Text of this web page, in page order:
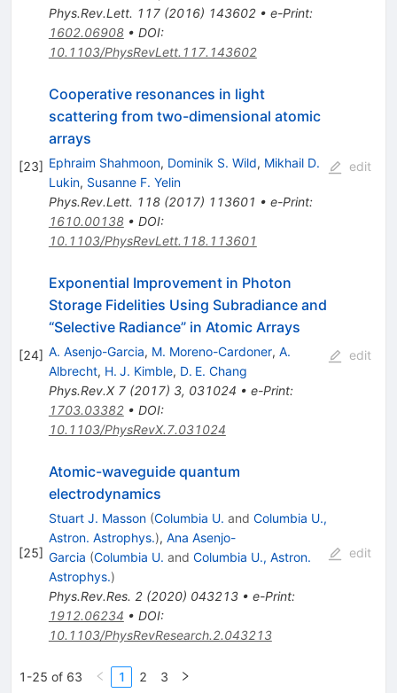
Phys.Rev.Lett. 117(2016) 143602• e-Print:
1602.06908• DOI:
10.1103/PhysRevLett.117.143602
[23]
Cooperative resonances in light
scattering from two-dimensional atomic
arrays
Ephraim Shahmoon, Dominik S. Wild, Mikhail D.
Lukin, Susanne F. Yelin
Phys.Rev.Lett. 118(2017) 113601 • e-Print:
1610.00138• DOI:
10.1103/PhysRevLett.118.113601
edit
[24]
Exponential Improvement in Photon
Storage Fidelities Using Subradiance and
“Selective Radiance” in Atomic Arrays
A. Asenjo-Garcia, M. Moreno-Cardoner, A.
Albrecht, H. J. Kimble, D. E. Chang
Phys.Rev.X 7(2017) 3, 031024 • e-Print:
1703.03382• DOI:
10.1103/PhysRevX.7.031024
edit
[25]
Atomic-waveguide quantum
electrodynamics
Stuart J. Masson (Columbia U. and Columbia U.,
Astron. Astrophys.), Ana Asenjo-
Garcia (Columbia U. and Columbia U., Astron.
Astrophys.)
Phys.Rev.Res. 2(2020) 043213• e-Print:
1912.06234 • DOI:
10.1103/PhysRevResearch.2.043213
edit
1-25 of 63 1 2 3